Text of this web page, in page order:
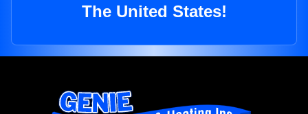
The United States!